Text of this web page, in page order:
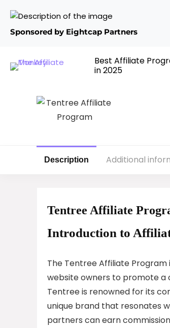
Sponsored by Eightcap Partners
Best Affiliate
in 2025
Description Additional
Tentree Affiliate
Introduction to
The Tentree Affiliate
website owners to promote a
Tentree is renowned for its
unique brand that resonates
partners can earn